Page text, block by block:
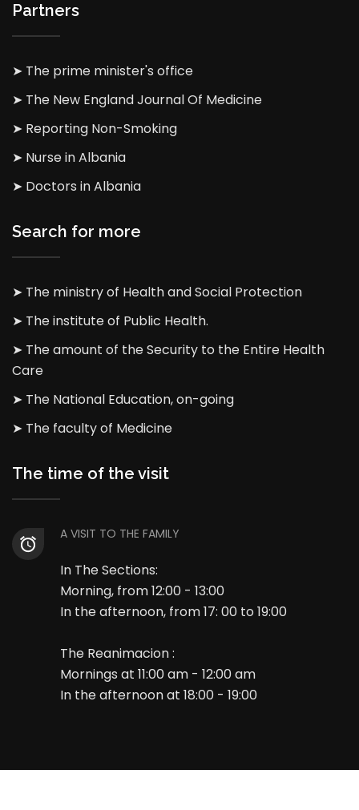
Partners
➤ The prime minister's office
➤ The New England Journal Of Medicine
➤ Reporting Non-Smoking
➤ Nurse in Albania
➤ Doctors in Albania
Search for more
➤ The ministry of Health and Social Protection
➤ The institute of Public Health.
➤ The amount of the Security to the Entire Health
Care
➤ The National Education, on-going
➤ The faculty of Medicine
The time of the visit
A VISIT TO THE FAMILY
In The Sections:
Morning, from 12:00 - 13:00
In the afternoon, from 17: 00 to 19:00
The Reanimacion :
Mornings at 11:00 am - 12:00 am
In the afternoon at 18:00 - 19:00